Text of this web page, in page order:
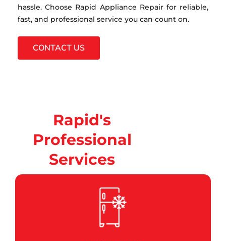
hassle. Choose Rapid Appliance Repair for reliable,
fast, and professional service you can count on.
CONTACT US
Rapid's
Professional
Services